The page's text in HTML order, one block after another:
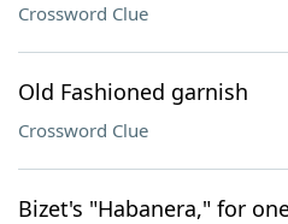
Crossword Clue
Old Fashioned garnish
Crossword Clue
Bizet's "Habanera," for